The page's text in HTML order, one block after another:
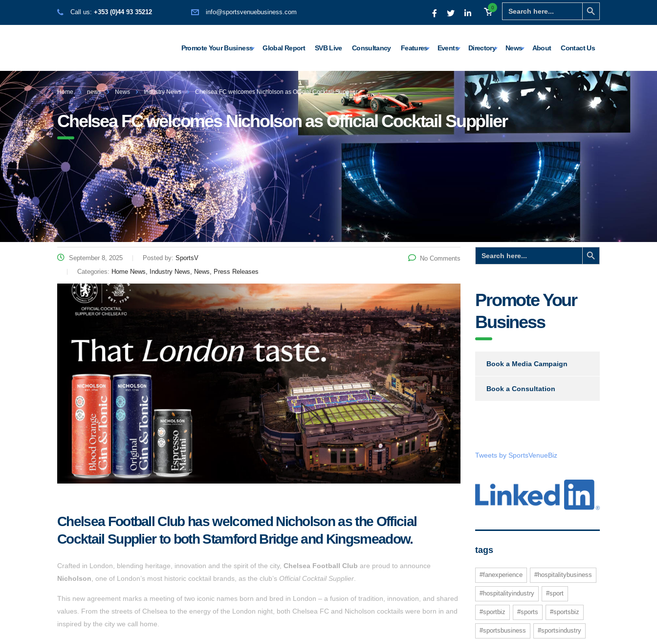
Search
for:
Search Button
0
Call us: +353 (0)44 93 35212 info@sportsvenuebusiness.com
Promote Your Business Global Report SVB Live Consultancy Features Events Directory News About Contact Us
Home news News Industry News Chelsea FC welcomes Nicholson as Official Cocktail Supplier
Chelsea FC welcomes Nicholson as Official Cocktail Supplier
September 8, 2025 Posted by: SportsV
Categories: Home News, Industry News, News, Press Releases
No Comments
Chelsea Football Club has welcomed Nicholson as the Official
Cocktail Supplier to both Stamford Bridge and Kingsmeadow.
Crafted in London, blending heritage, innovation and the spirit of the city, Chelsea Football Club are proud to announce
Nicholson , one of London’s most historic cocktail brands, as the club’s Official Cocktail Supplier
This new agreement marks a meeting of two iconic names born and bred in London – a fusion of tradition, innovation, and shared
values. From the streets of Chelsea to the energy of the London night, both Chelsea FC and Nicholson cocktails were born in and
inspired by the city we call home.
Search
for:
Search Button
Promote Your
Business
Book a Media Campaign
Book a Consultation
Tweets by SportsVenueBiz
tags
#fanexperience #hospitalitybusiness
#hospitalityindustry #sport
#sportbiz #sports #sportsbiz
#sportsbusiness #sportsindustry